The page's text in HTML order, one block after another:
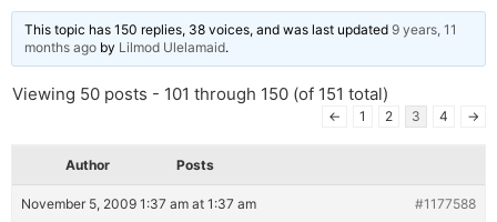
This topic has 150 replies, 38 voices, and was last updated 9 years, 11
months ago by Lilmod Ulelamaid.
Viewing 50 posts - 101 through 150 (of 151 total)
← 1 2 3 4 →
Author Posts
November 5, 2009 1:37 am at 1:37 am #1177588